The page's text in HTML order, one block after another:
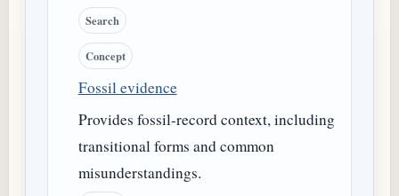
Search
Concept
Fossil evidence
Provides fossil-record context, including
transitional forms and common
misunderstandings.